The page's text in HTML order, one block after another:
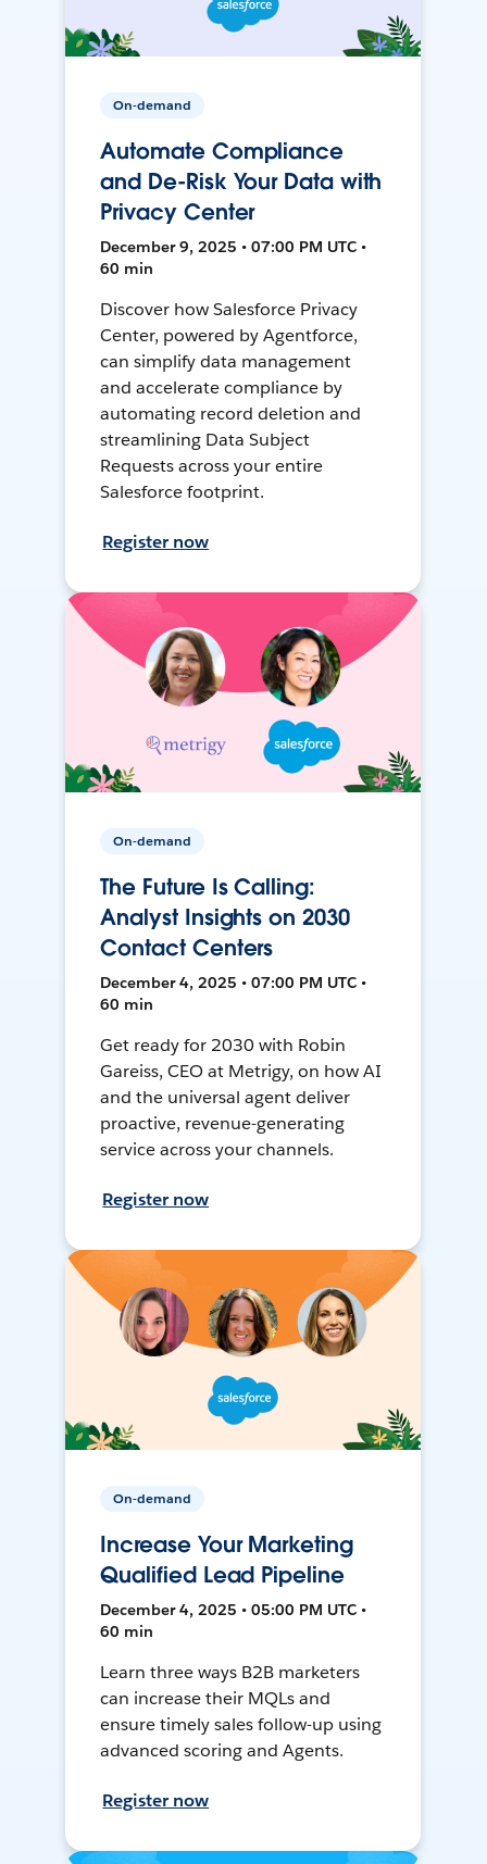
On-demand
Automate Compliance
and De-Risk Your Data with
Privacy Center
December 9, 2025 • 07:00 PM UTC •
60 min
Discover how Salesforce Privacy
Center, powered by Agentforce,
can simplify data management
and accelerate compliance by
automating record deletion and
streamlining Data Subject
Requests across your entire
Salesforce footprint.
Register now
On-demand
The Future Is Calling:
Analyst Insights on 2030
Contact Centers
December 4, 2025 • 07:00 PM UTC •
60 min
Get ready for 2030 with Robin
Gareiss, CEO at Metrigy, on how AI
and the universal agent deliver
proactive, revenue-generating
service across your channels.
Register now
On-demand
Increase Your Marketing
Qualified Lead Pipeline
December 4, 2025 • 05:00 PM UTC •
60 min
Learn three ways B2B marketers
can increase their MQLs and
ensure timely sales follow-up using
advanced scoring and Agents.
Register now